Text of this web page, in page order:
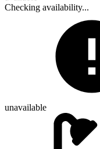
Checking availability...
unavailable